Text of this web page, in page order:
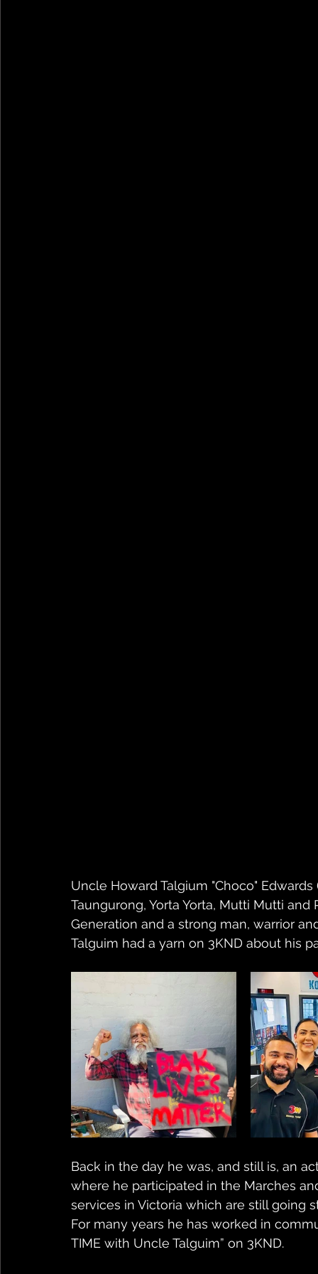
Uncle Howard Talgium "Choco"
Taungurong, Yorta Yorta, Mutti Mutti
Generation and a strong man, warrior
Talguim had a yarn on 3KND about his
Back in the day he was, and still is, an
where he participated in the Marches
services in Victoria which are still going
For many years he has worked in
TIME with Uncle Talguim” on 3KND.